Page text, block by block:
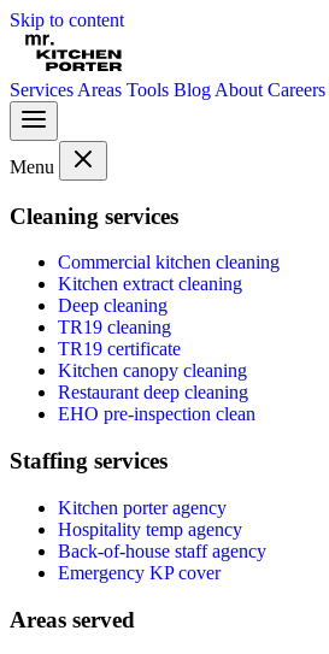
Skip to content
Services Areas Tools Blog About Careers
Menu
Cleaning services
Commercial kitchen cleaning
Kitchen extract cleaning
Deep cleaning
TR19 cleaning
TR19 certificate
Kitchen canopy cleaning
Restaurant deep cleaning
EHO pre-inspection clean
Staffing services
Kitchen porter agency
Hospitality temp agency
Back-of-house staff agency
Emergency KP cover
Areas served